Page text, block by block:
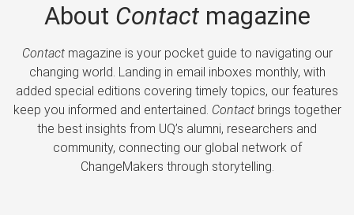
About Contactmagazine
Contactmagazine is your pocket guide to navigating our
changing world. Landing in email inboxes monthly, with
added special editions covering timely topics, our features
keep you informed and entertained. Contactbrings together
the best insights from UQ’s alumni, researchers and
community, connecting our global network of
ChangeMakers through storytelling.